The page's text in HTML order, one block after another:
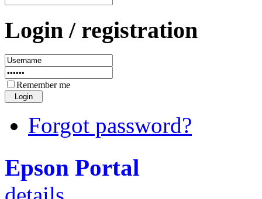
Login / registration
Remember me
Forgot password?
Epson Portal